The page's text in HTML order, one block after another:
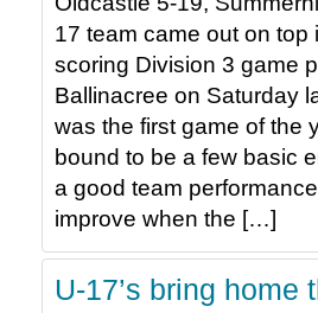
17 team came out on top
scoring Division 3 game
Ballinacree on Saturday
was the first game of the
bound to be a few basic
a good team
improve when the […]
U-17’s bring home